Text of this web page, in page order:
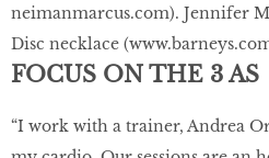
neimanmarcus.com). Jennifer
Disc necklace
FOCUS ON THE 3 AS
“I work with a trainer, Andrea